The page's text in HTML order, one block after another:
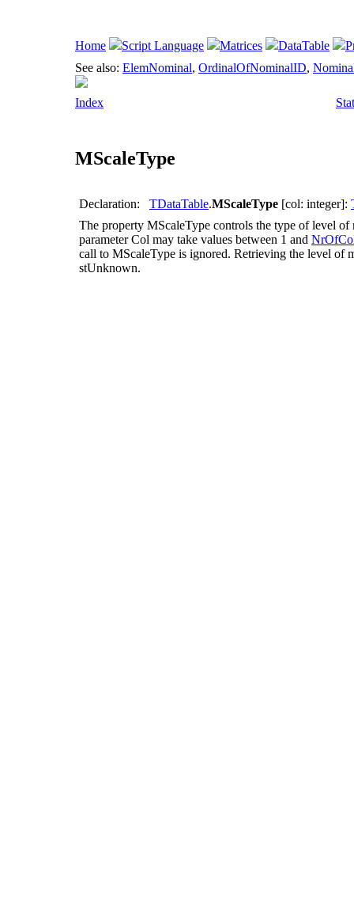
Home Script Language Matrices DataTable
See also: ElemNominal, OrdinalOfNominalID,
Index
MScaleType
Declaration: TDataTable.MScaleType [col: integer]:
The property MScaleType controls the type of level of
parameterCol may take values between 1 and
call to MScaleType is ignored. Retrieving the level of
stUnknown.